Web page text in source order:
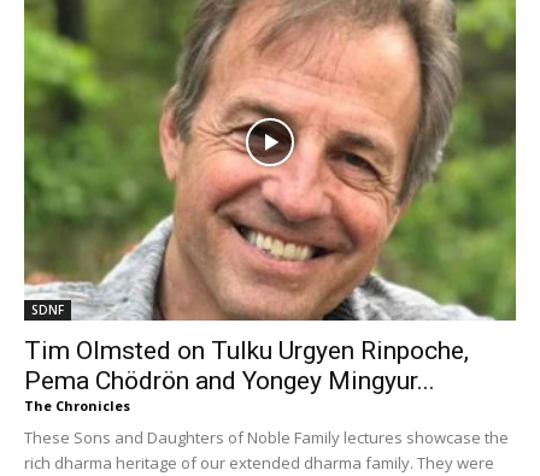
SDNF
Tim Olmsted on Tulku Urgyen Rinpoche,
Pema Chödrön and Yongey Mingyur...
The Chronicles
These Sons and Daughters of Noble Family lectures showcase the
rich dharma heritage of our extended dharma family. They were